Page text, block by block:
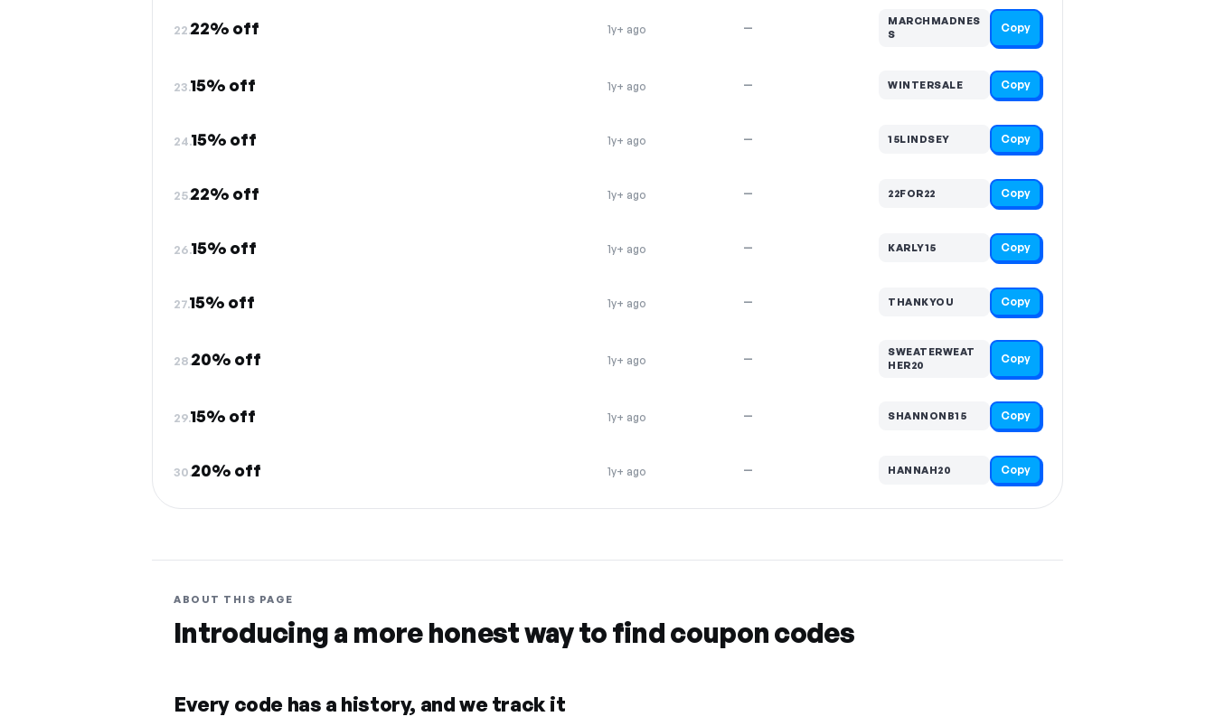
22.22% off 1y+ ago —
MARCHMADNES
S
Copy
23.15% off 1y+ ago — WINTERSALE Copy
24.15% off 1y+ ago — 15LINDSEY Copy
25.22% off 1y+ ago — 22FOR22 Copy
26.15% off 1y+ ago — KARLY15 Copy
27.15% off 1y+ ago — THANKYOU Copy
28.20% off 1y+ ago —
SWEATERWEAT
HER20
Copy
29.15% off 1y+ ago — SHANNONB15 Copy
30.20% off 1y+ ago — HANNAH20 Copy
ABOUT THIS PAGE
Introducing a more honest way to find coupon codes
Every code has a history, and we track it